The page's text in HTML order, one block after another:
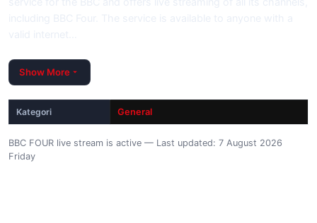
Show More
Kategori General
BBC FOUR live stream is active — Last updated: 7 August 2026
Friday